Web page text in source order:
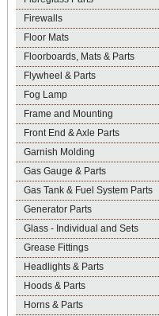
Firewalls
Floor Mats
Floorboards, Mats & Parts
Flywheel & Parts
Fog Lamp
Frame and Mounting
Front End & Axle Parts
Garnish Molding
Gas Gauge & Parts
Gas Tank & Fuel System Parts
Generator Parts
Glass - Individual and Sets
Grease Fittings
Headlights & Parts
Hoods & Parts
Horns & Parts